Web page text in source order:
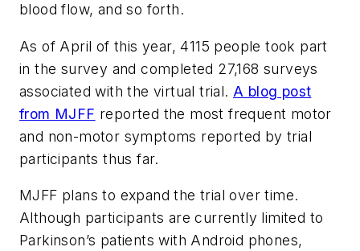
blood flow, and so forth.
As of April of this year, 4115 people took part
in the survey and completed 27,168 surveys
associated with the virtual trial. A blog post
from MJFF reported the most frequent motor
and non-motor symptoms reported by trial
participants thus far.
MJFF plans to expand the trial over time.
Although participants are currently limited to
Parkinson’s patients with Android phones,